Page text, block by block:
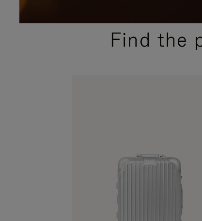
PLEASE
PLEASE
PRESSFind the